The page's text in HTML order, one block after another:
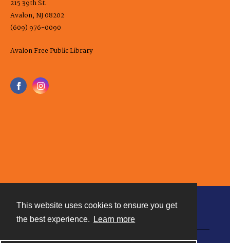
This website uses cookies to ensure you get
the best experience.
Learn more
215 39th St.
Avalon, NJ 08202
(609) 976-0090
Avalon Free Public Library